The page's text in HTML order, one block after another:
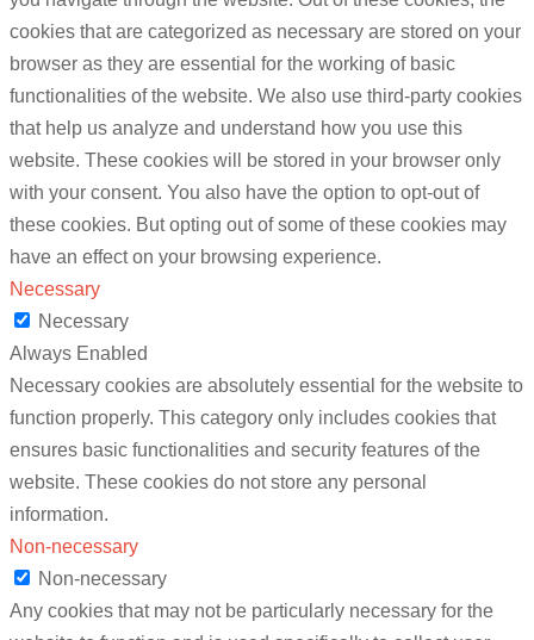
cookies that are categorized as necessary are stored on your
browser as they are essential for the working of basic
functionalities of the website. We also use third-party cookies
that help us analyze and understand how you use this
website. These cookies will be stored in your browser only
with your consent. You also have the option to opt-out of
these cookies. But opting out of some of these cookies may
have an effect on your browsing experience.
Necessary
Necessary
Always Enabled
Necessary cookies are absolutely essential for the website to
function properly. This category only includes cookies that
ensures basic functionalities and security features of the
website. These cookies do not store any personal
information.
Non-necessary
Non-necessary
Any cookies that may not be particularly necessary for the